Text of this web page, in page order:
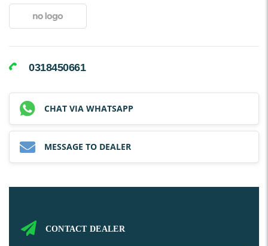
0318450661
CHAT VIA WHATSAPP
MESSAGE TO DEALER
CONTACT DEALER